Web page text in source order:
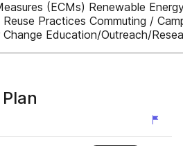
(ECMs) Renewable
Practices Commuting /
Education/Outreach/